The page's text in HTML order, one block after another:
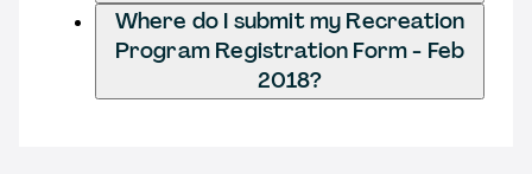
Where do I submit my Recreation
Program Registration Form - Feb
2018?